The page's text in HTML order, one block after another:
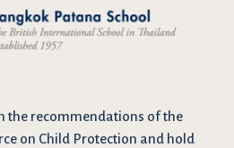
the recommendations of the
on Child Protection and hold